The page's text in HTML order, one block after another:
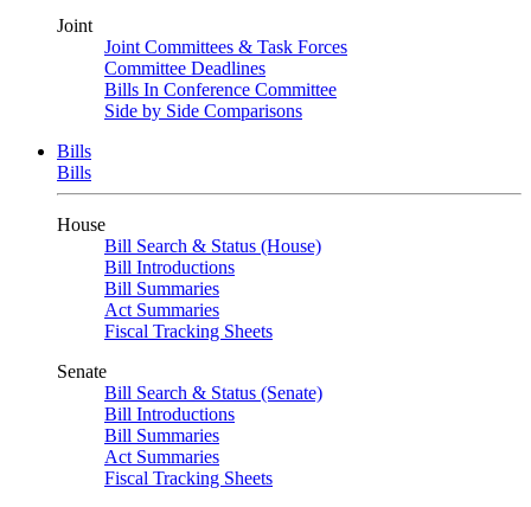
Joint
Joint Committees & Task Forces
Committee Deadlines
Bills In Conference Committee
Side by Side Comparisons
Bills
Bills
House
Bill Search & Status (House)
Bill Introductions
Bill Summaries
Act Summaries
Fiscal Tracking Sheets
Senate
Bill Search & Status (Senate)
Bill Introductions
Bill Summaries
Act Summaries
Fiscal Tracking Sheets